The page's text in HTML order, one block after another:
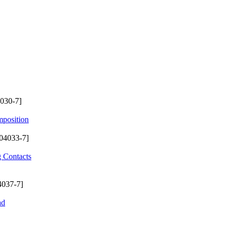
7]
7]
Contacts
7]